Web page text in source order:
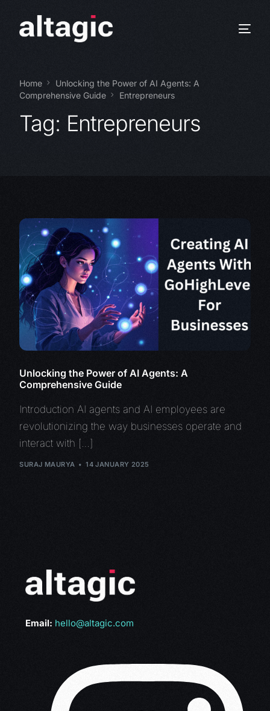
Home
Unlocking the Power of AI Agents: A
Comprehensive Guide
Entrepreneurs
Tag: Entrepreneurs
Unlocking the Power of AI Agents: A
Comprehensive Guide
Introduction AI agents and AI employees are
revolutionizing the way businesses operate and
interact with […]
SURAJ MAURYA 14 JANUARY 2025
Email: hello@altagic.com